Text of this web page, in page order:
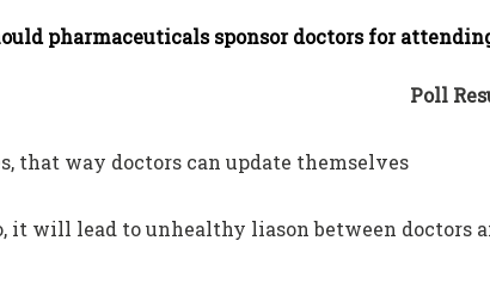
pharmaceuticals sponsor doctors for
Poll
that way doctors can update themselves
it will lead to unhealthy liason between doctors